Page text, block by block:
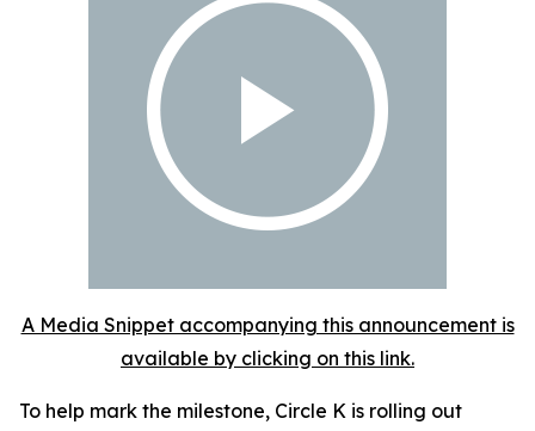
A Media Snippet accompanying this announcement is
available by clicking on this link.
To help mark the milestone, Circle K is rolling out